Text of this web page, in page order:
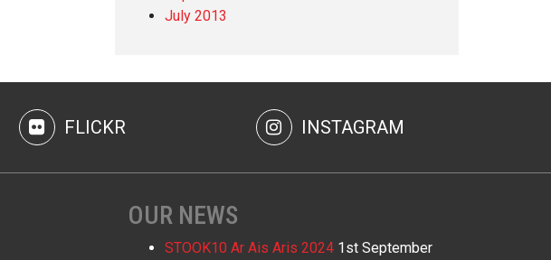
July 2013
FLICKR INSTAGRAM
OUR NEWS
STOOK10 Ar Ais Aris 2024 1st September